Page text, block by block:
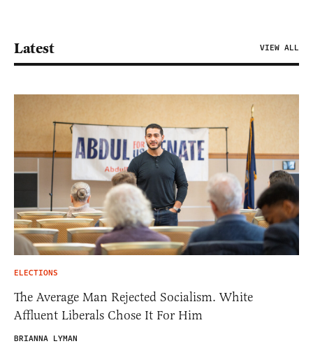
Latest VIEW ALL
ELECTIONS
The Average Man Rejected Socialism. White
Affluent Liberals Chose It For Him
BRIANNA LYMAN